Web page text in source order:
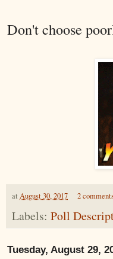
Don't choose
at August 30, 2017 2
Labels: Poll
Tuesday, August 29,